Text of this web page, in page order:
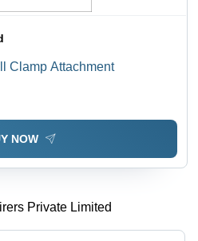
Clamp Attachment
NOW
Private Limited